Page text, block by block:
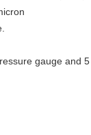
gauge and